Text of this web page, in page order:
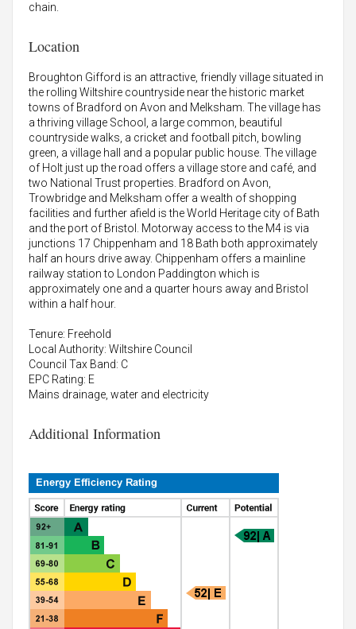
chain.
Location
Broughton Gifford is an attractive, friendly village situated in
the rolling Wiltshire countryside near the historic market
towns of Bradford on Avon and Melksham. The village has
a thriving village School, a large common, beautiful
countryside walks, a cricket and football pitch, bowling
green, a village hall and a popular public house. The village
of Holt just up the road offers a village store and café, and
two National Trust properties. Bradford on Avon,
Trowbridge and Melksham offer a wealth of shopping
facilities and further afield is the World Heritage city of Bath
and the port of Bristol. Motorway access to the M4 is via
junctions 17 Chippenham and 18 Bath both approximately
half an hours drive away. Chippenham offers a mainline
railway station to London Paddington which is
approximately one and a quarter hours away and Bristol
within a half hour.
Tenure: Freehold
Local Authority: Wiltshire Council
Council Tax Band: C
EPC Rating: E
Mains drainage, water and electricity
Additional Information